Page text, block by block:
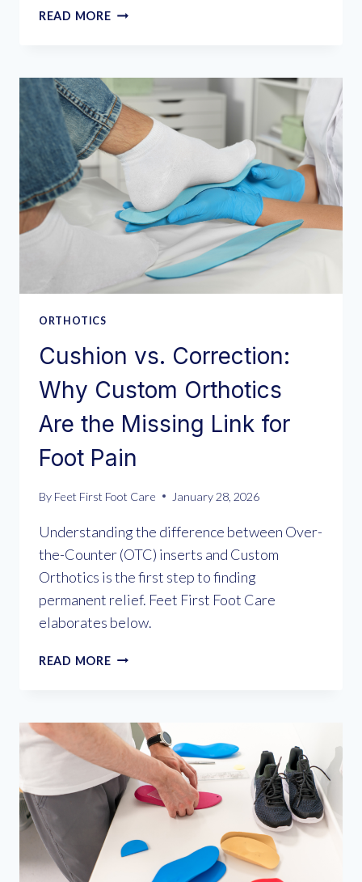
READ MORECAN
ATHLETIC
PERFORMANCE?
ORTHOTICS
Cushion vs. Correction:
Why Custom Orthotics
Are the Missing Link for
Foot Pain
By Feet First Foot Care January 28, 2026
Understanding the difference between Over-
the-Counter (OTC) inserts and Custom
Orthotics is the first step to finding
permanent relief. Feet First Foot Care
elaborates below.
READ MORECUSHION
CUSTOM
ORTHOTICS
ARE
THE
MISSING
LINK
FOR
FOOT